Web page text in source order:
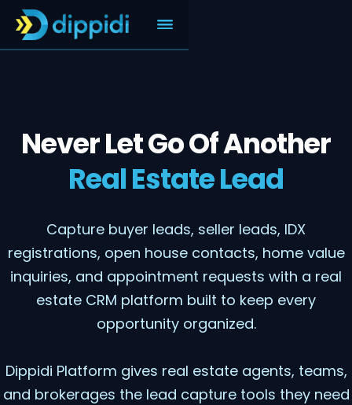
Never Let Go Of Another
Real Estate Lead
Capture buyer leads, seller leads, IDX
registrations, open house contacts, home value
inquiries, and appointment requests with a real
estate CRM platform built to keep every
opportunity organized.
Dippidi Platform gives real estate agents, teams,
and brokerages the lead capture tools they need